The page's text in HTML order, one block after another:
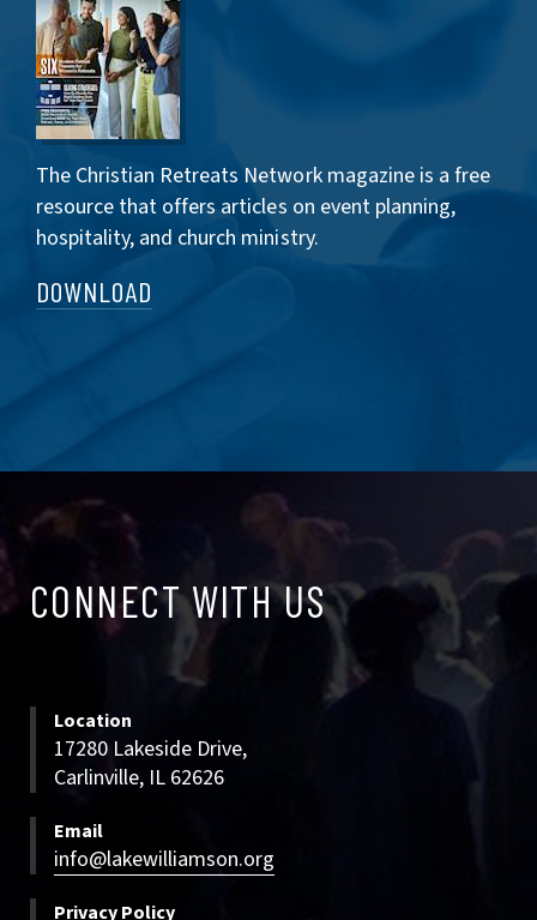
The Christian Retreats Network magazine is a free
resource that offers articles on event planning,
hospitality, and church ministry.
DOWNLOAD
WITH
CONNECT WITH US
Location
17280 Lakeside Drive,
Carlinville, IL 62626
Email
info@lakewilliamson.org
Privacy Policy